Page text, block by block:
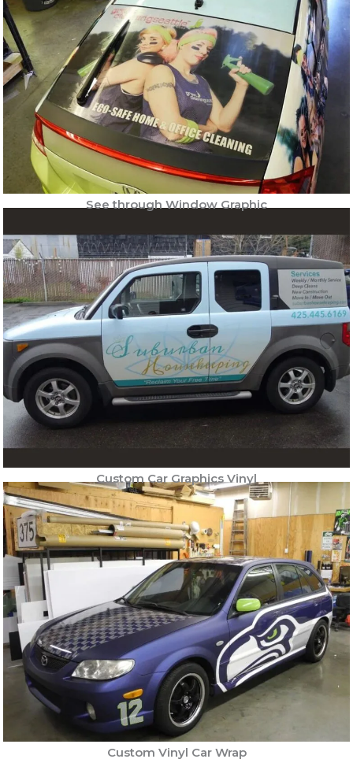
See through Window Graphic
Custom Car Graphics Vinyl
Custom Vinyl Car Wrap